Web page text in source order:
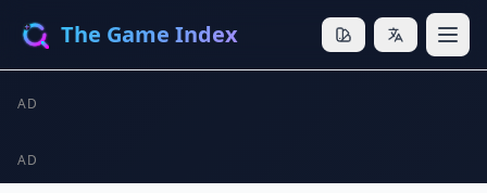
The Game Index
AD
AD